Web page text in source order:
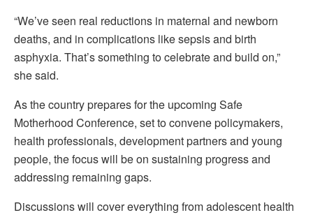
“We’ve seen real reductions in maternal and newborn
deaths, and in complications like sepsis and birth
asphyxia. That’s something to celebrate and build on,”
she said.
As the country prepares for the upcoming Safe
Motherhood Conference, set to convene policymakers,
health professionals, development partners and young
people, the focus will be on sustaining progress and
addressing remaining gaps.
Discussions will cover everything from adolescent health